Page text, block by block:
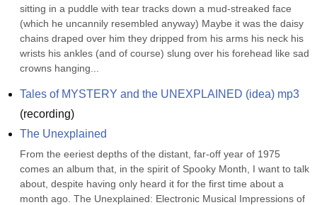
sitting in a puddle with tear tracks down a mud-streaked face
(which he uncannily resembled anyway) Maybe it was the daisy
chains draped over him they dripped from his arms his neck his
wrists his ankles (and of course) slung over his forehead like sad
crowns hanging...
Tales of MYSTERY and the UNEXPLAINED (idea) mp3
(recording)
The Unexplained
From the eeriest depths of the distant, far-off year of 1975
comes an album that, in the spirit of Spooky Month, I want to talk
about, despite having only heard it for the first time about a
month ago. The Unexplained: Electronic Musical Impressions of